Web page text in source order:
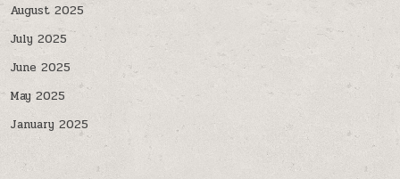
August 2025
July 2025
June 2025
May 2025
January 2025